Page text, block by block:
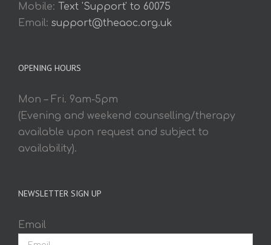
Mobile: Text 'Support' to 60075
Email: support@theaoc.org.uk
OPENING HOURS
Mon – Fri. 9am-5pm
(Evening and weekend counselling/therapy
available upon request and subject to
availability).
NEWSLETTER SIGN UP
Email